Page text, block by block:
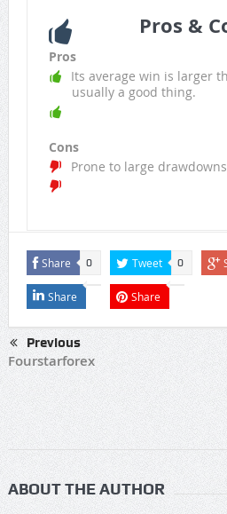
Pros &
Pros
Its average win is larger
usually a good thing.
Cons
Prone to large
Share 0 Tweet 0
Share Share
Previous
Fourstarforex
ABOUT THE AUTHOR